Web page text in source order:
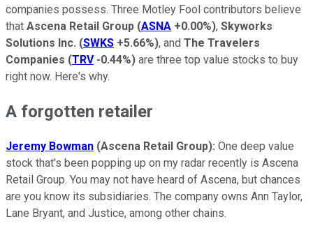
companies possess. Three Motley Fool contributors believe
that Ascena Retail Group (ASNA +0.00%), Skyworks
Solutions Inc. (SWKS +5.66%), and The Travelers
Companies (TRV -0.44%) are three top value stocks to buy
right now. Here's why.
A forgotten retailer
Jeremy Bowman (Ascena Retail Group): One deep value
stock that's been popping up on my radar recently is Ascena
Retail Group. You may not have heard of Ascena, but chances
are you know its subsidiaries. The company owns Ann Taylor,
Lane Bryant, and Justice, among other chains.